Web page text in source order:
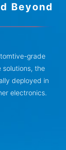
Beyond
grade
solutions, the
deployed in
electronics.